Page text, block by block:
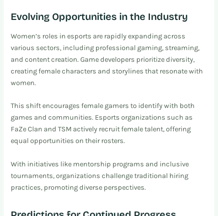
Evolving Opportunities in the Industry
Women’s roles in esports are rapidly expanding across
various sectors, including professional gaming, streaming,
and content creation. Game developers prioritize diversity,
creating female characters and storylines that resonate with
women.
This shift encourages female gamers to identify with both
games and communities. Esports organizations such as
FaZe Clan and TSM actively recruit female talent, offering
equal opportunities on their rosters.
With initiatives like mentorship programs and inclusive
tournaments, organizations challenge traditional hiring
practices, promoting diverse perspectives.